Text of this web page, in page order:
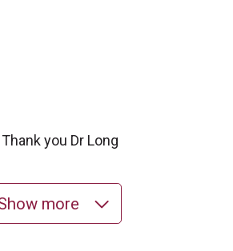
you Dr Long
more